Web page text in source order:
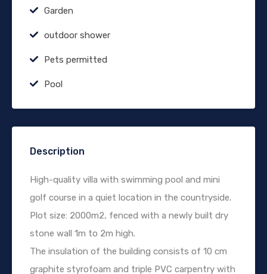
Garden
outdoor shower
Pets permitted
Pool
Description
High-quality villa with swimming pool and mini
golf course in a quiet location in the countryside.
Plot size: 2000m2, fenced with a newly built dry
stone wall 1m to 2m high.
The insulation of the building consists of 10 cm
graphite styrofoam and triple PVC carpentry with